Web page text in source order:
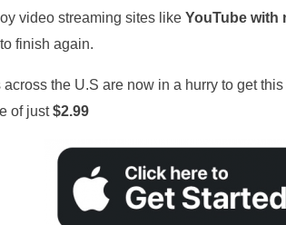
video streaming sites like YouTube with
finish again.
the U.S are now in a hurry to get
of just$2.99